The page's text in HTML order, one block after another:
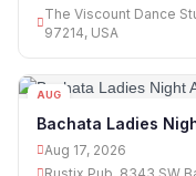
The Viscount Dance
97214, USA
AUG
Bachata Ladies
Aug 17, 2026